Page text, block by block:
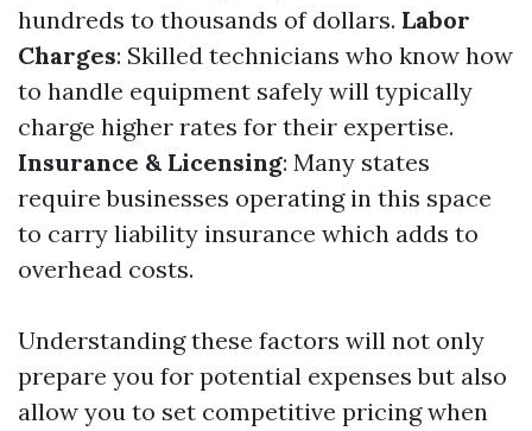
hundreds to thousands of dollars. Labor
Charges: Skilled technicians who know how
to handle equipment safely will typically
charge higher rates for their expertise.
Insurance & Licensing: Many states
require businesses operating in this space
to carry liability insurance which adds to
overhead costs.
Understanding these factors will not only
prepare you for potential expenses but also
allow you to set competitive pricing when